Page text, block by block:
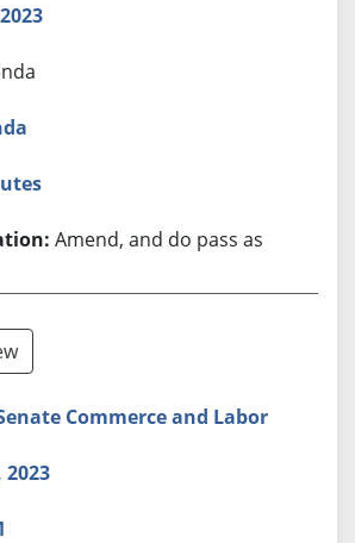
Amend, and do pass as
Commerce and Labor
2023